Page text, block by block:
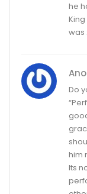
he
was
Do
him
Its